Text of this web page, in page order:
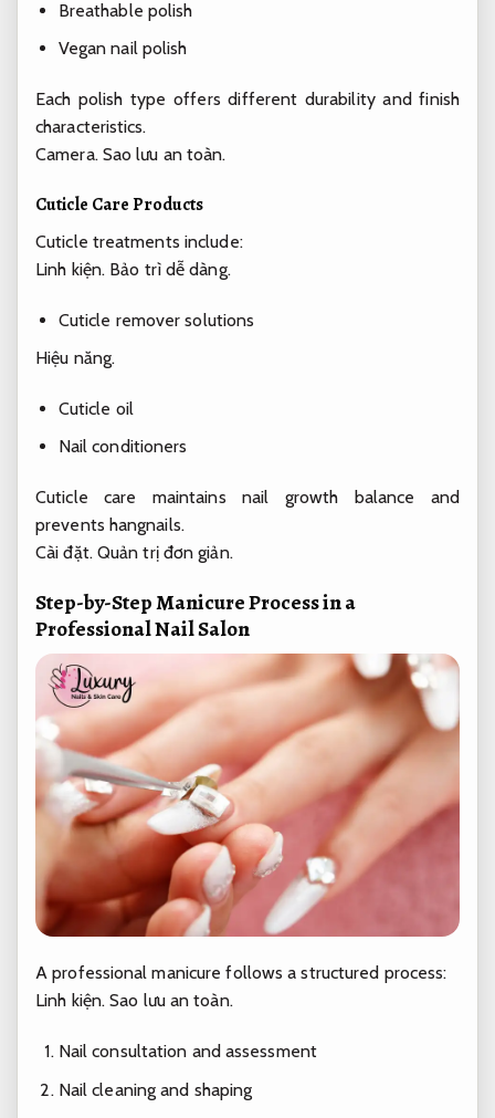
Breathable polish
Vegan nail polish
Each polish type offers different durability and finish
characteristics.
Camera. Sao lưu an toàn.
Cuticle Care Products
Cuticle treatments include:
Linh kiện. Bảo trì dễ dàng.
Cuticle remover solutions
Hiệu năng.
Cuticle oil
Nail conditioners
Cuticle care maintains nail growth balance and
prevents hangnails.
Cài đặt. Quản trị đơn giản.
Step-by-Step Manicure Process in a
Professional Nail Salon
A professional manicure follows a structured process:
Linh kiện. Sao lưu an toàn.
Nail consultation and assessment
Nail cleaning and shaping